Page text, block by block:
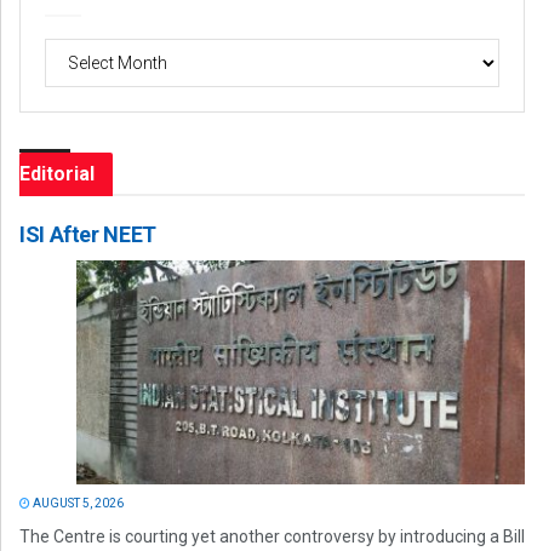
Editorial
ISI After NEET
AUGUST 5, 2026
The Centre is courting yet another controversy by introducing a Bill